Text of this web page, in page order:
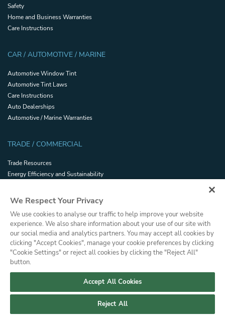
Safety
Home and Business Warranties
Care Instructions
CAR / AUTOMOTIVE / MARINE
Automotive Window Tint
Automotive Tint Laws
Care Instructions
Auto Dealerships
Automotive / Marine Warranties
TRADE / COMMERCIAL
Trade Resources
Energy Efficiency and Sustainability
Glossary
Filmhandler Tools
Dealer Portal
Terms and Conditions of Sale
Privacy Terms of Use Cookie Policy Press
Sitemap
© Copyright, Saint-Gobain Performance Plastics Corporation. All Rights
Reserved. Solar Gard is a division of Saint-Gobain High Performance
Solutions.
We Respect Your Privacy
We use cookies to analyse our traffic to help improve your website
experience. We also share information about your use of our site with
our social media and analytics partners. You may accept all cookies by
clicking "Accept Cookies", manage your cookie preferences by clicking
"Cookie Settings" or reject all cookies by clicking the "Reject All"
button.
Accept All Cookies
Reject All